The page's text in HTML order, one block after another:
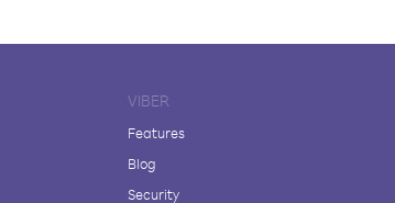
VIBER
Features
Blog
Security